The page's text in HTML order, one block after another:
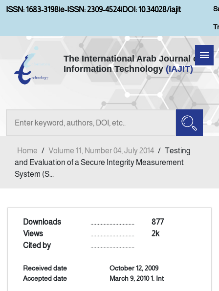
ISSN: 1683-3198|e-ISSN: 2309-4524|DOI: 10.34028/iajit
The International Arab Journal of
Information Technology (IAJIT)
Home
About IAJIT
Current Issue
Indexing
Announcement
Home / Volume 11, Number 04, July 2014 / Testing
and Evaluation of a Secure Integrity Measurement
System (S...
Downloads 877
..............................
Views
2k
..............................
Cited by
..............................
Received date
October 12, 2009
Accepted date
March 9, 2010 1. Int